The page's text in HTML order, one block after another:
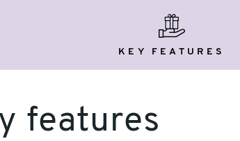
KEY FEATURES
features
features